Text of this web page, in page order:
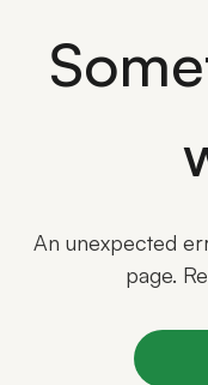
An unexpected
page.